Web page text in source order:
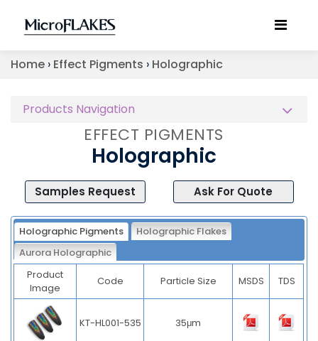
Home › Effect Pigments › Holographic
Products Navigation
EFFECT PIGMENTS
Holographic
Samples Request Ask For Quote
Holographic Pigments
Holographic Flakes
Aurora Holographic
Product
Image
Code Particle Size MSDS TDS
KT-HL001-535 35μm